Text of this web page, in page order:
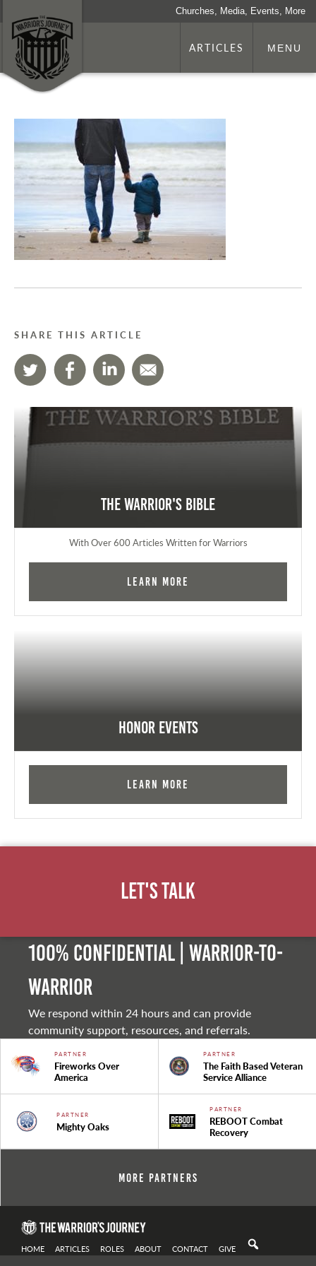
Churches, Media, Events, More
ARTICLES MENU
SHARE THIS ARTICLE
The Warrior's Bible
With Over 600 Articles Written for Warriors
Learn More
Honor Events
Learn More
Let's Talk
100% Confidential | Warrior-to-
warrior
We respond within 24 hours and can provide
community support, resources, and referrals.
PARTNER
Fireworks Over
America
PARTNER
The Faith Based Veteran
Service Alliance
PARTNER
Mighty Oaks
PARTNER
REBOOT Combat
Recovery
More Partners
HOME ARTICLES ROLES ABOUT CONTACT GIVE